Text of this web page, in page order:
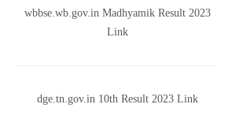
wbbse.wb.gov.in Madhyamik Result 2023
Link
dge.tn.gov.in 10th Result 2023 Link